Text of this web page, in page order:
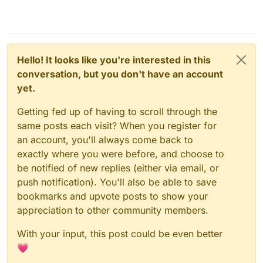
Hello! It looks like you're interested in this
conversation, but you don't have an account
yet.
Getting fed up of having to scroll through the
same posts each visit? When you register for
an account, you'll always come back to
exactly where you were before, and choose to
be notified of new replies (either via email, or
push notification). You'll also be able to save
bookmarks and upvote posts to show your
appreciation to other community members.
With your input, this post could be even better
💗